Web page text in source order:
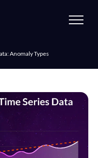
Anomaly Types